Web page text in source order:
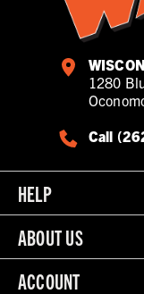
1280
Call
HELP
ABOUT US
ACCOUNT